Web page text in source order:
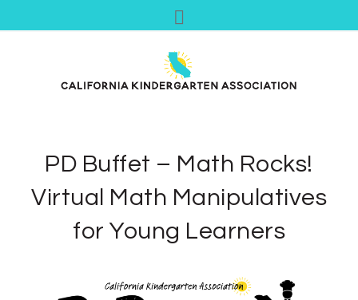
PD Buffet – Math Rocks!
Virtual Math Manipulatives
for Young Learners